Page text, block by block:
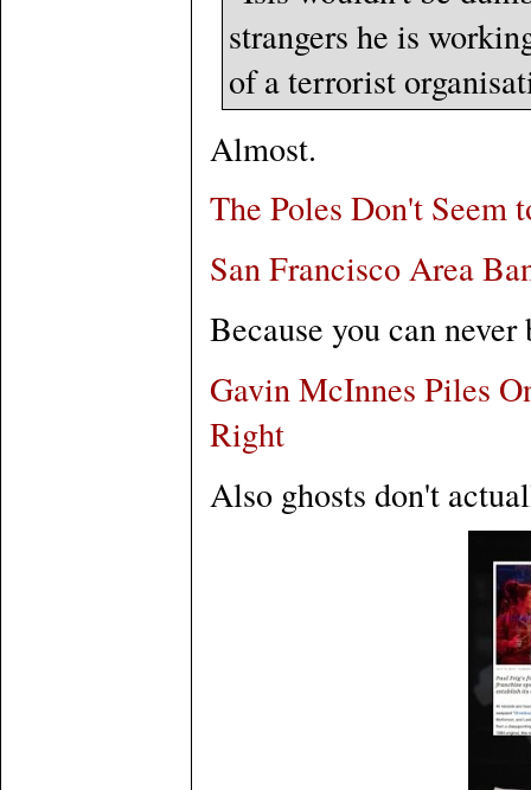
strangers he is
of a terrorist
Almost.
The Poles Don't Seem
San Francisco Area
Because you can never
Gavin McInnes Piles
Right
Also ghosts don't